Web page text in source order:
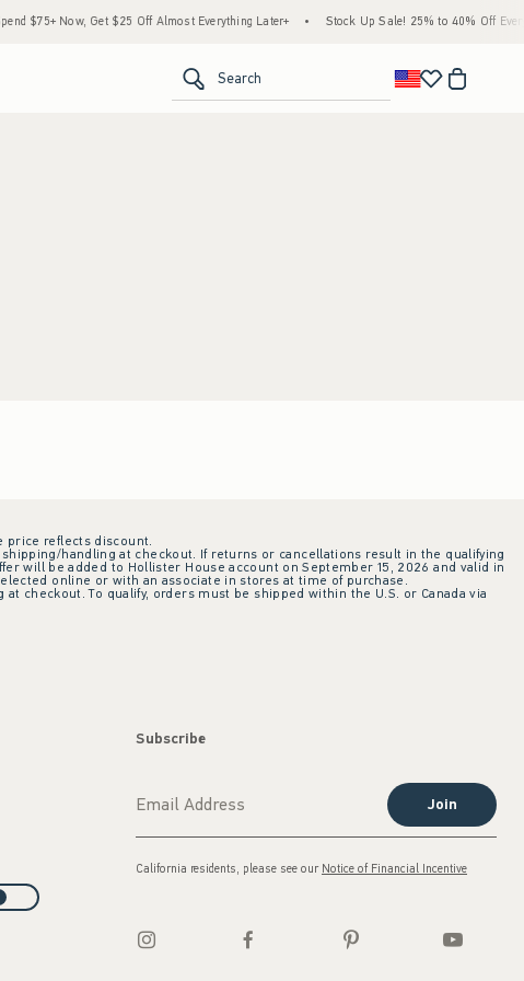
$75+ Now, Get $25 Off Almost Everything Later+ Stock Up Sale! 25% to 40% Off
Search
price reflects discount.
handling at checkout. If returns or cancellations result in the qualifying
will be added to Hollister House account on September 15, 2026 and valid in
online or with an associate in stores at time of purchase.
checkout. To qualify, orders must be shipped within the U.S. or Canada via
Subscribe
Join
California residents, please see our Notice of Financial Incentive